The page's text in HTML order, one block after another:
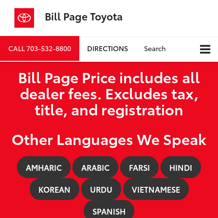
Bill Page Toyota
CALL703-532-8800 DIRECTIONS Search
Bill Page Price includes all
dealer fees. Excludes tax,
title, and registration
Other Languages We Speak
AMHARIC ARABIC FARSI
HINDI
KOREAN
URDU
VIETNAMESE
SPANISH